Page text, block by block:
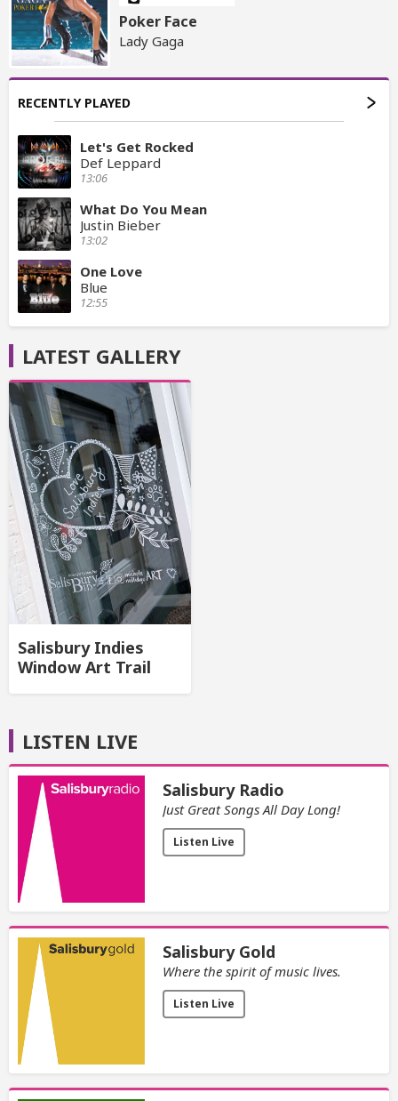
Poker Face
Lady Gaga
RECENTLY PLAYED
Let's Get Rocked
Def Leppard
13:06
What Do You Mean
Justin Bieber
13:02
One Love
Blue
12:55
LATEST GALLERY
Salisbury Indies
Window Art Trail
LISTEN LIVE
Salisbury Radio
Just Great Songs All Day Long!
Listen Live
Salisbury Gold
Where the spirit of music lives.
Listen Live